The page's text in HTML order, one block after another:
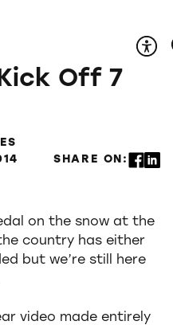
Off 7
SHARE ON:
on the snow at the
country has either
but we’re still here
video made entirely